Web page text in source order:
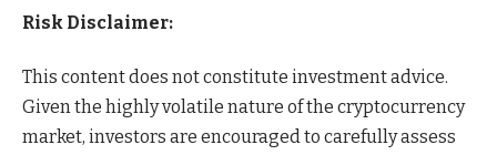
Risk Disclaimer:
This content does not constitute investment advice.
Given the highly volatile nature of the cryptocurrency
market, investors are encouraged to carefully assess